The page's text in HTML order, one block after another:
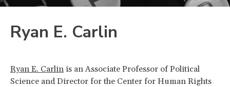
Ryan E. Carlin
Ryan E. Carlin is an Associate Professor of Political
Science and Director for the Center for Human Rights